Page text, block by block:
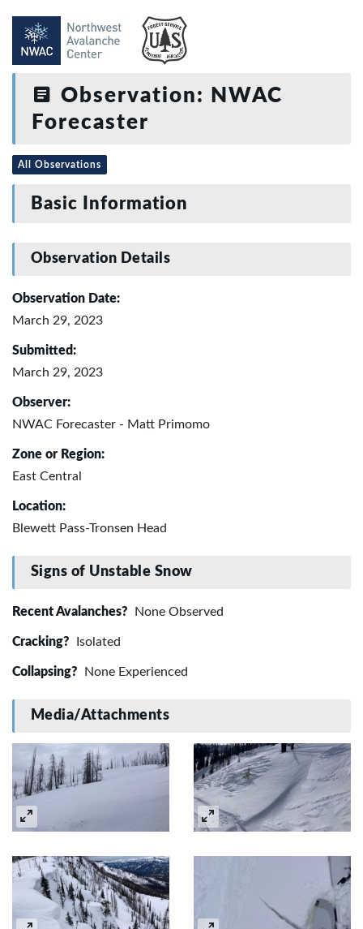
Observation: NWAC
Forecaster
All Observations
Basic Information
Observation Details
Observation Date:
March 29, 2023
Submitted:
March 29, 2023
Observer:
NWAC Forecaster - Matt Primomo
Zone or Region:
East Central
Location:
Blewett Pass-Tronsen Head
Signs of Unstable Snow
Recent Avalanches? None Observed
Cracking? Isolated
Collapsing? None Experienced
Media/Attachments